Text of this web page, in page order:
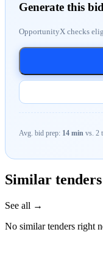
Generate this
OpportunityX checks
Avg. bid prep: 14 min vs. 2
Similar
See all →
No similar tenders right